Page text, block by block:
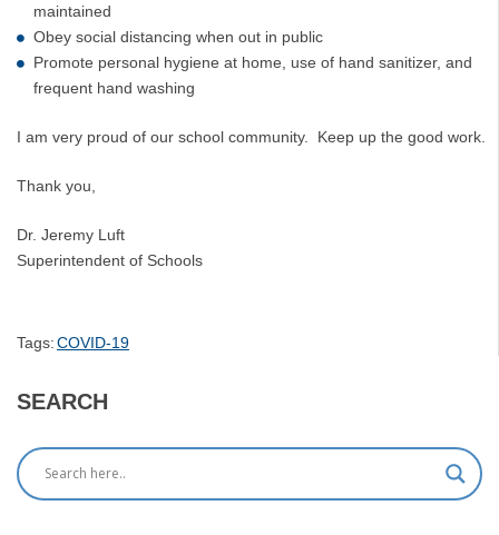
maintained
Obey social distancing when out in public
Promote personal hygiene at home, use of hand sanitizer, and
frequent hand washing
I am very proud of our school community. Keep up the good work.
Thank you,
Dr. Jeremy Luft
Superintendent of Schools
Tags:COVID-19
SEARCH